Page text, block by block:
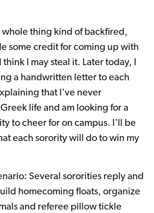
thing kind of backfired,
some credit for coming up with
I may steal it. Later today, I
a handwritten letter to each
that I've never
life and am looking for a
to cheer for on campus. I'll be
each sorority will do to win my
Several sororities reply and
homecoming floats, organize
and referee pillow tickle